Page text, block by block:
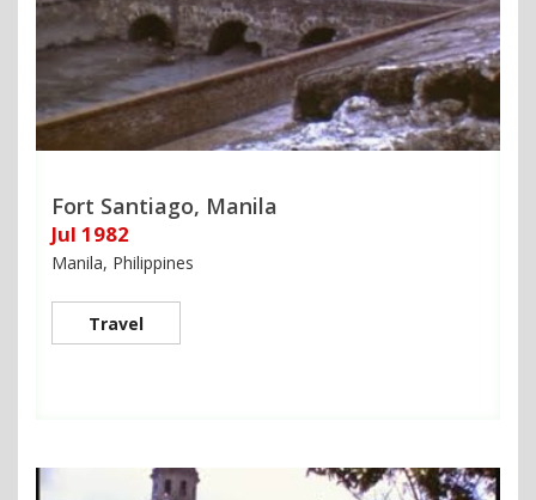
Fort Santiago, Manila
Jul 1982
Manila, Philippines
Travel